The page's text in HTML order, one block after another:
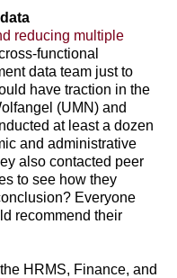
reducing multiple
functional
data team just to
have traction in the
(UMN) and
at least a dozen
and administrative
also contacted peer
to see how they
Everyone
recommend their
HRMS, Finance, and